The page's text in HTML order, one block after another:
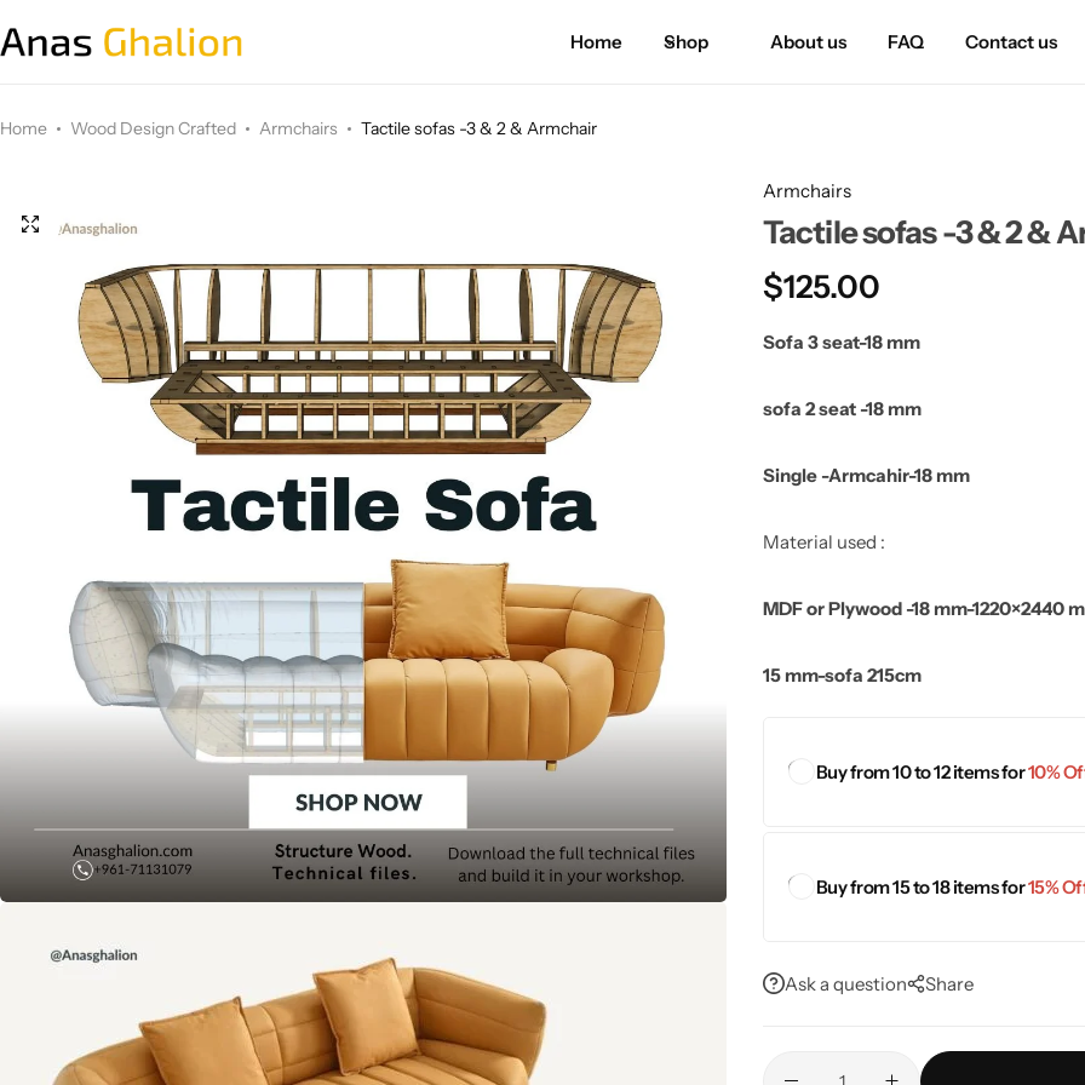
Home Shop About us FAQ Contact us
Home Wood Design Crafted Armchairs Tactile sofas -3 & 2 & Armchair
Armchairs
Tactile sofas -3 & 2 &
$125.00
Sofa 3 seat-18 mm
sofa 2 seat -18 mm
Single -Armcahir-18 mm
Material used :
MDF or Plywood -18 mm-1220×2440
15 mm-sofa 215cm
Buy from 10 to 12 items for10%
Buy from 15 to 18 items for15%
Ask a question Share
Parametric Design
Other Design